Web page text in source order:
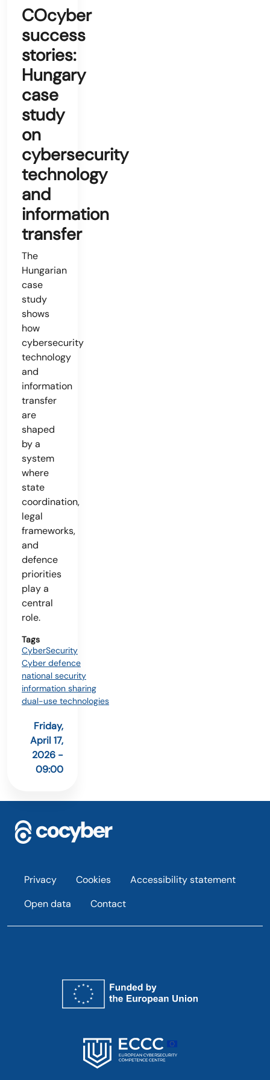
COcyber
success
stories:
Hungary
case
study
on
cybersecurity
technology
and
information
transfer
The
Hungarian
case
study
shows
how
cybersecurity
technology
and
information
transfer
are
shaped
by a
system
where
state
coordination,
legal
frameworks,
and
defence
priorities
play a
central
role.
Tags
CyberSecurity
Cyber defence
national security
information sharing
dual-use technologies
Friday,
April 17,
2026 -
09:00
Footer
Privacy Cookies
Accessibility statement
Open data
Contact